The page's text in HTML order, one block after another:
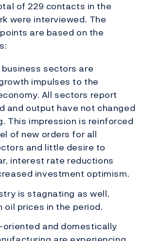
of 229 contacts in the
were interviewed. The
are based on the
sectors are
impulses to the
All sectors report
and output have not changed
This impression is reinforced
of new orders for all
and little desire to
interest rate reductions
investment optimism.
is stagnating as well,
oil prices in the period.
oriented and domestically